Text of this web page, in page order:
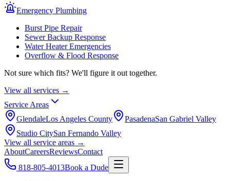
Emergency Plumbing
Burst Pipe Repair
Sewer Backup Response
Water Heater Emergencies
Overflow & Flood Response
Not sure which fits? We'll figure it out together.
View all services →
Service Areas
GlendaleLos Angeles County PasadenaSan Gabriel Valley
Studio CitySan Fernando Valley
View all service areas →
AboutCareersReviewsContact
818-805-4013Book a Dude